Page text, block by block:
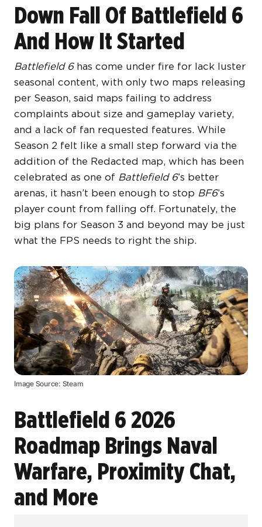
Down Fall Of Battlefield 6
And How It Started
Battlefield 6has come under fire for lack luster
seasonal content, with only two maps releasing
per Season, said maps failing to address
complaints about size and gameplay variety,
and a lack of fan requested features. While
Season 2 felt like a small step forward via the
addition of the Redacted map, which has been
celebrated as one of Battlefield 6’s better
arenas, it hasn’t been enough to stop BF6’s
player count from falling off. Fortunately, the
big plans for Season 3 and beyond may be just
what the FPS needs to right the ship.
Image Source: Steam
Battlefield 6 2026
Roadmap Brings Naval
Warfare, Proximity Chat,
and More